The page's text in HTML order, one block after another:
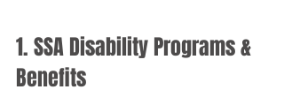
1. SSA Disability Programs &
Benefits